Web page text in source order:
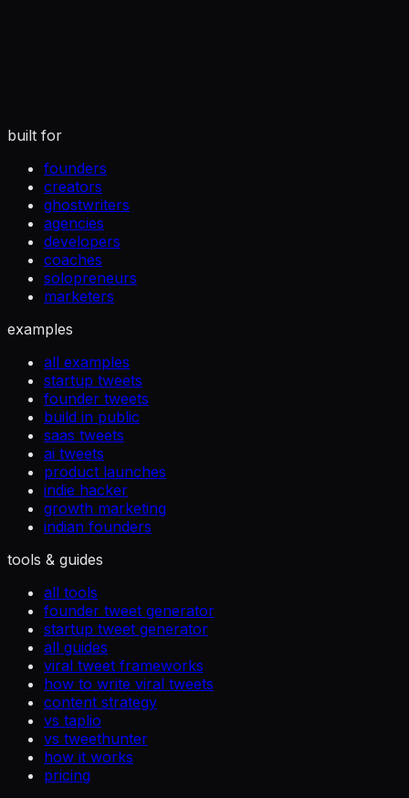
built for
founders
creators
ghostwriters
agencies
developers
coaches
solopreneurs
marketers
examples
all examples
startup tweets
founder tweets
build in public
saas tweets
ai tweets
product launches
indie hacker
growth marketing
indian founders
tools & guides
all tools
founder tweet generator
startup tweet generator
all guides
viral tweet frameworks
how to write viral tweets
content strategy
vs taplio
vs tweethunter
how it works
pricing